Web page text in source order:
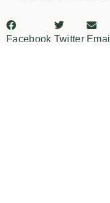
Facebook Twitter Email